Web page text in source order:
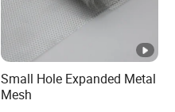
Small Hole Expanded Metal
Mesh